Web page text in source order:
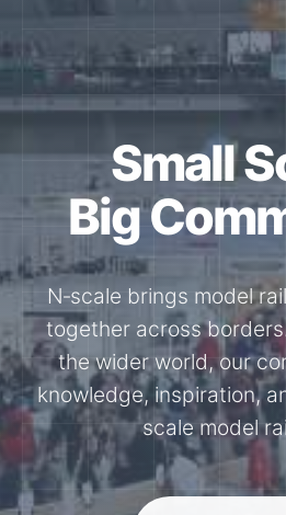
Together
N-
Through shared
exhibitions, and
members stay
international N-scale